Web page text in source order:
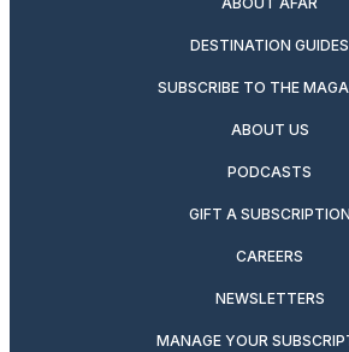
DESTINATION GUIDES
SUBSCRIBE TO THE
ABOUT US
PODCASTS
GIFT A SUBSCRIPTION
CAREERS
NEWSLETTERS
MANAGE YOUR